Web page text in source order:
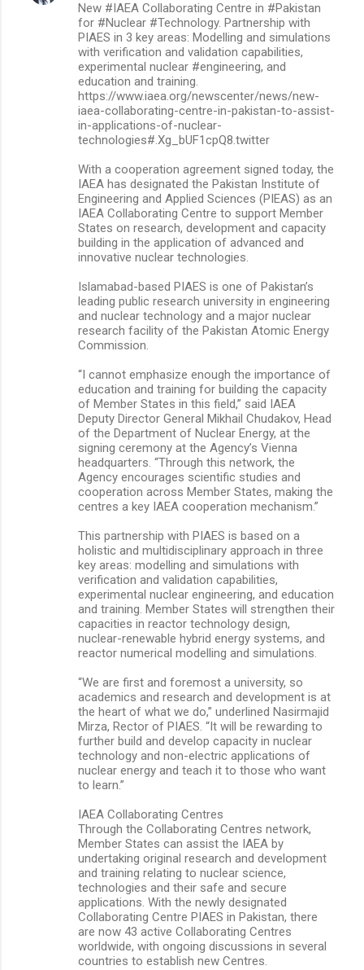
New #IAEA Collaborating Centre in #Pakistan
for #Nuclear #Technology. Partnership with
PIAES in 3 key areas: Modelling and simulations
with verification and validation capabilities,
experimental nuclear #engineering, and
education and training.
https://www.iaea.org/newscenter/news/new-
iaea-collaborating-centre-in-pakistan-to-assist-
in-applications-of-nuclear-
technologies#.Xg_bUF1cpQ8.twitter
With a cooperation agreement signed today, the
IAEA has designated the Pakistan Institute of
Engineering and Applied Sciences (PIEAS) as an
IAEA Collaborating Centre to support Member
States on research, development and capacity
building in the application of advanced and
innovative nuclear technologies.
Islamabad-based PIAES is one of Pakistan’s
leading public research university in engineering
and nuclear technology and a major nuclear
research facility of the Pakistan Atomic Energy
Commission.
“I cannot emphasize enough the importance of
education and training for building the capacity
of Member States in this field,” said IAEA
Deputy Director General Mikhail Chudakov, Head
of the Department of Nuclear Energy, at the
signing ceremony at the Agency’s Vienna
headquarters. “Through this network, the
Agency encourages scientific studies and
cooperation across Member States, making the
centres a key IAEA cooperation mechanism.”
This partnership with PIAES is based on a
holistic and multidisciplinary approach in three
key areas: modelling and simulations with
verification and validation capabilities,
experimental nuclear engineering, and education
and training. Member States will strengthen their
capacities in reactor technology design,
nuclear-renewable hybrid energy systems, and
reactor numerical modelling and simulations.
“We are first and foremost a university, so
academics and research and development is at
the heart of what we do,” underlined Nasirmajid
Mirza, Rector of PIAES. “It will be rewarding to
further build and develop capacity in nuclear
technology and non-electric applications of
nuclear energy and teach it to those who want
to learn.”
IAEA Collaborating Centres
Through the Collaborating Centres network,
Member States can assist the IAEA by
undertaking original research and development
and training relating to nuclear science,
technologies and their safe and secure
applications. With the newly designated
Collaborating Centre PIAES in Pakistan, there
are now 43 active Collaborating Centres
worldwide, with ongoing discussions in several
countries to establish new Centres.